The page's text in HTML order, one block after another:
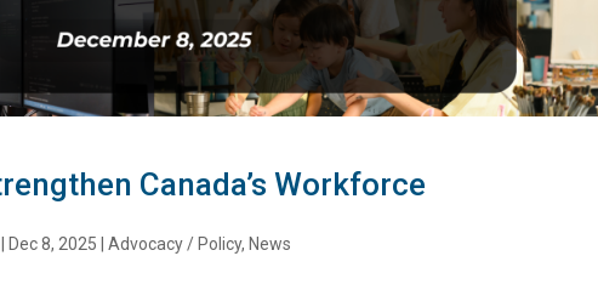
Canada’s Workforce
Dec 8, 2025 |Advocacy / Policy, News